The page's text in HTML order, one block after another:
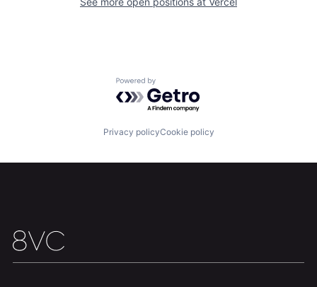
Fellowship
Our Thesis
Powered by Getro.com
Privacy policyCookie policy